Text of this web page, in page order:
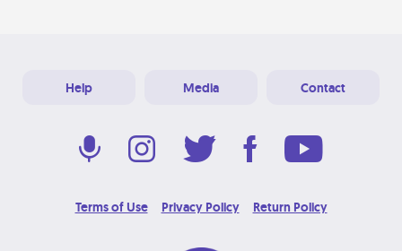
Help Media Contact
Terms of Use Privacy Policy Return Policy